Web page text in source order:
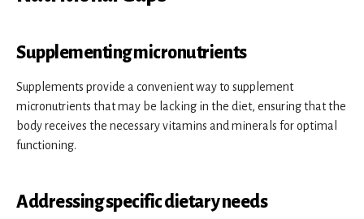
Supplementing micronutrients
Supplements provide a convenient way to supplement
micronutrients that may be lacking in the diet, ensuring that the
body receives the necessary vitamins and minerals for optimal
functioning.
Addressing specific dietary needs